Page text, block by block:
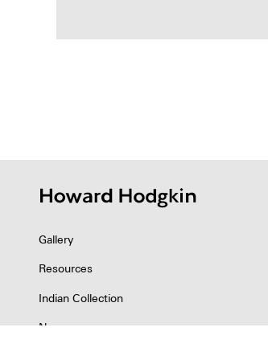
Gallery
Resources
Indian Collection
News